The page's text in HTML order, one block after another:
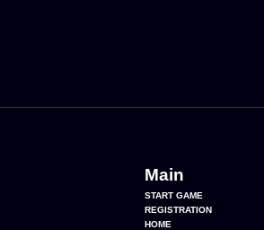
Main
START GAME
REGISTRATION
HOME